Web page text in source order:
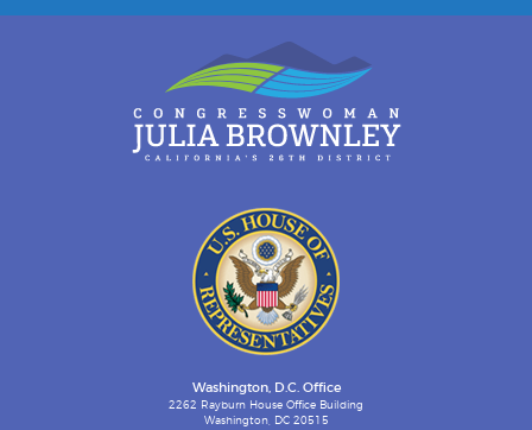
Washington, D.C. Office
2262 Rayburn House Office Building
Washington, DC 20515